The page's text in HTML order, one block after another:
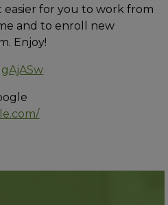
easier for you to work from
and to enroll new
Enjoy!